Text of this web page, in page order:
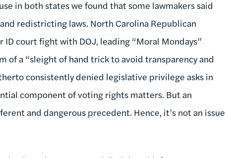
in both states we found that some lawmakers said
redistricting laws. North Carolina Republican
court fight with DOJ, leading “Moral Mondays”
of a “sleight of hand trick to avoid transparency and
consistently denied legislative privilege asks in
component of voting rights matters. But an
and dangerous precedent. Hence, it’s not an issue